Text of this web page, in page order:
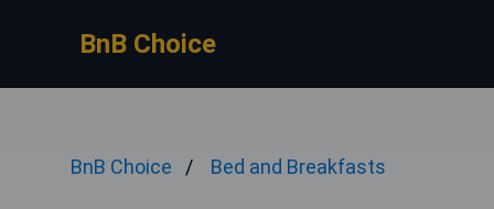
BnB Choice
BnB Choice Bed and Breakfasts